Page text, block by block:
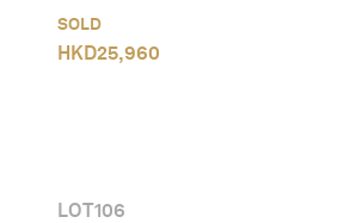
SOLD
HKD25,960
LOT106